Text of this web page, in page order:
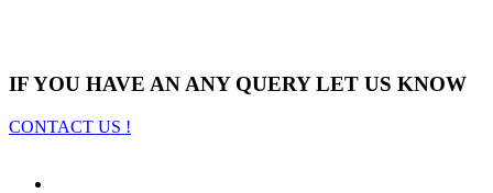
IF YOU HAVE AN ANY QUERY LET US KNOW
CONTACT US !